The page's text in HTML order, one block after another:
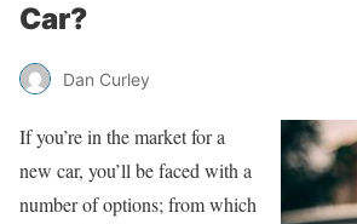
Car?
Dan Curley
If you’re in the market for a
new car, you’ll be faced with a
number of options; from which